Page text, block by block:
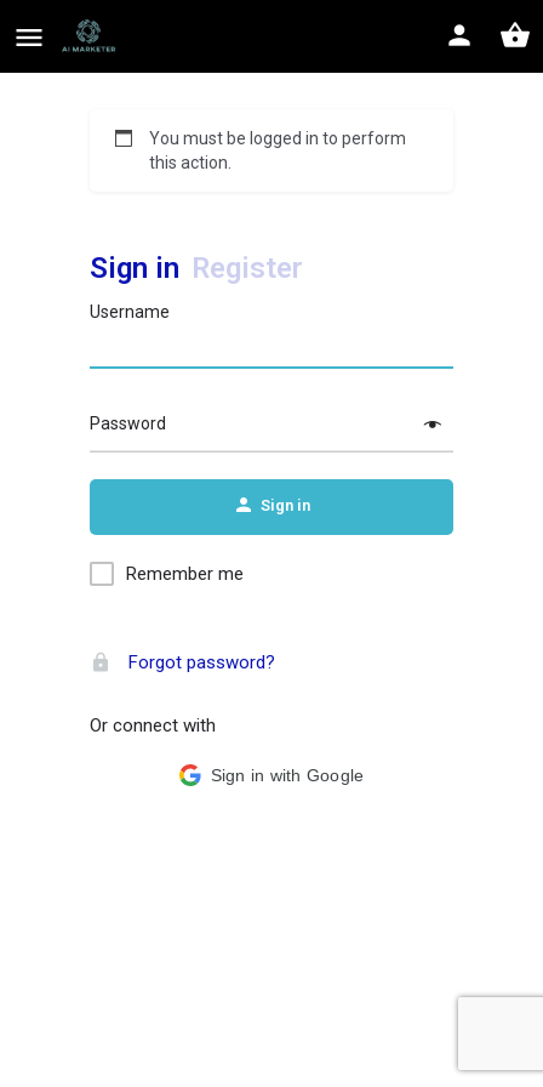
You must be logged in to perform
this action.
Sign in Register
Username
Password
Sign in
Remember me
Forgot password?
Or connect with
Sign in with Google